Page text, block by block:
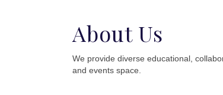
About Us
We provide diverse educational,
and events space.